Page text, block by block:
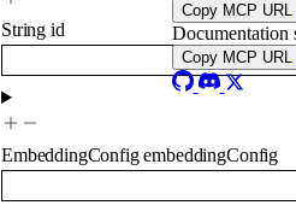
Copy MCP URL
Documentation
Copy MCP URL
String id
EmbeddingConfig embeddingConfig